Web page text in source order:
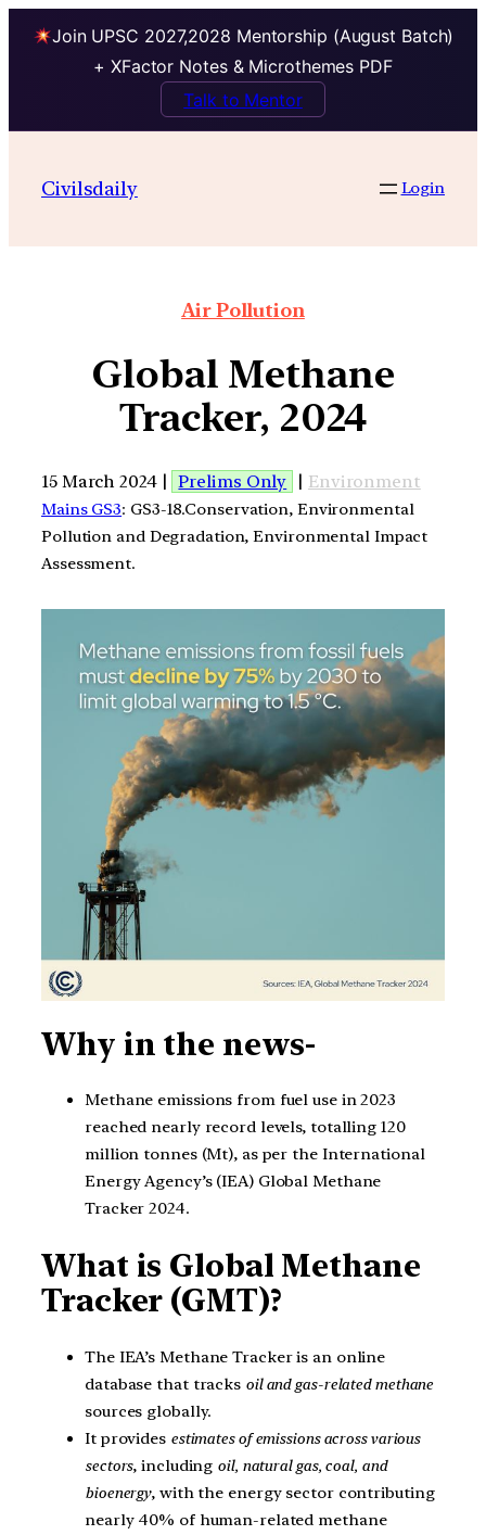
Join UPSC 2027,2028 Mentorship (August Batch)
+ XFactor Notes & Microthemes PDF
Talk to Mentor
Civilsdaily Login
Air Pollution
Global Methane
Tracker, 2024
15 March 2024 | Prelims Only | Environment
Mains GS3: GS3-18.Conservation, Environmental
Pollution and Degradation, Environmental Impact
Assessment.
Why in the news-
Methane emissions from fuel use in 2023
reached nearly record levels, totalling 120
million tonnes (Mt), as per the International
Energy Agency’s (IEA) Global Methane
Tracker 2024.
What is Global Methane
Tracker (GMT)?
The IEA’s Methane Tracker is an online
database that tracks oil and gas-related methane
sources globally.
It provides estimates of emissions across various
sectors, including oil, natural gas, coal, and
bioenergy, with the energy sector contributing
nearly 40% of human-related methane